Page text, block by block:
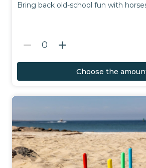
Bring back old-school fun with
remove 0 add
Choose the